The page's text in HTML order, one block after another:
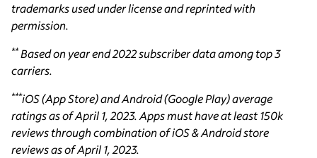
trademarks used under license and reprinted with
permission.
**Based on year end 2022 subscriber data among top 3
carriers.
***iOS (App Store) and Android (Google Play) average
ratings as of April 1, 2023. Apps must have at least 150k
reviews through combination of iOS & Android store
reviews as of April 1, 2023.